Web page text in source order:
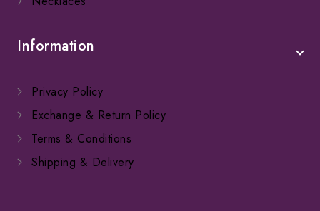
Information
Privacy Policy
Exchange & Return Policy
Terms & Conditions
Shipping & Delivery